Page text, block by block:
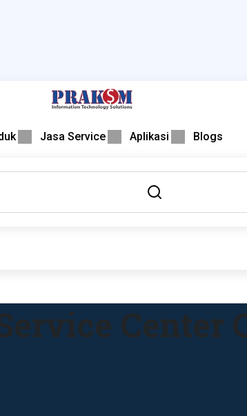
Jasa Service Aplikasi Blogs
Center